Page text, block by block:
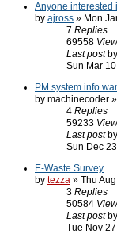
Anyone interested
by ajross » Mon
7 Replies
69558
Last post by
Sun Mar
PM system info
by machinecoder
4 Replies
59233
Last post by
Sun Dec
E-Waste Survey
by tezza » Thu
3 Replies
50584
Last post by
Tue Nov